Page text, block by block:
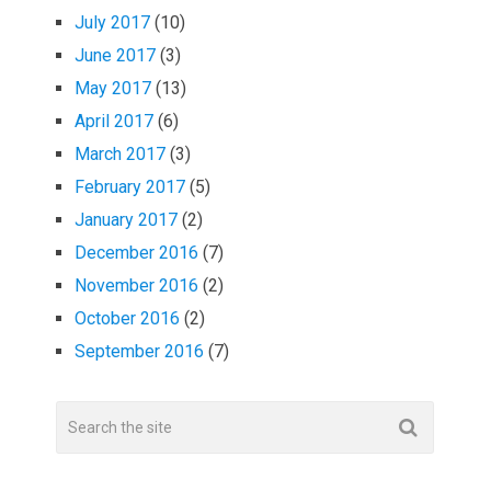
July 2017 (10)
June 2017 (3)
May 2017 (13)
April 2017 (6)
March 2017 (3)
February 2017 (5)
January 2017 (2)
December 2016 (7)
November 2016 (2)
October 2016 (2)
September 2016 (7)